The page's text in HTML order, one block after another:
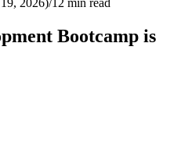
Bootcamp is